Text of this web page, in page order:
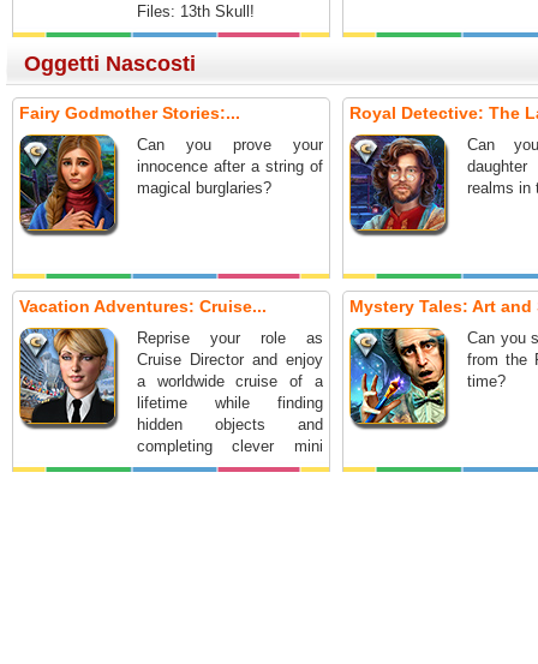
Files: 13th Skull!
Oggetti Nascosti
Fairy Godmother Stories:...
Can you prove your
innocence after a string of
magical burglaries?
Royal Detective: The
Can
realms in
Vacation Adventures: Cruise...
Reprise your role as
Cruise Director and enjoy
a worldwide cruise of a
lifetime while finding
hidden objects and
completing clever mini
games.
Mystery Tales: Art and
Can you
from the
time?